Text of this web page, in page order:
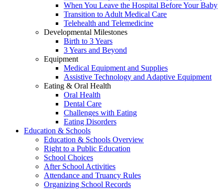
When You Leave the Hospital Before Your Baby
Transition to Adult Medical Care
Telehealth and Telemedicine
Developmental Milestones
Birth to 3 Years
3 Years and Beyond
Equipment
Medical Equipment and Supplies
Assistive Technology and Adaptive Equipment
Eating & Oral Health
Oral Health
Dental Care
Challenges with Eating
Eating Disorders
Education & Schools
Education & Schools Overview
Right to a Public Education
School Choices
After School Activities
Attendance and Truancy Rules
Organizing School Records